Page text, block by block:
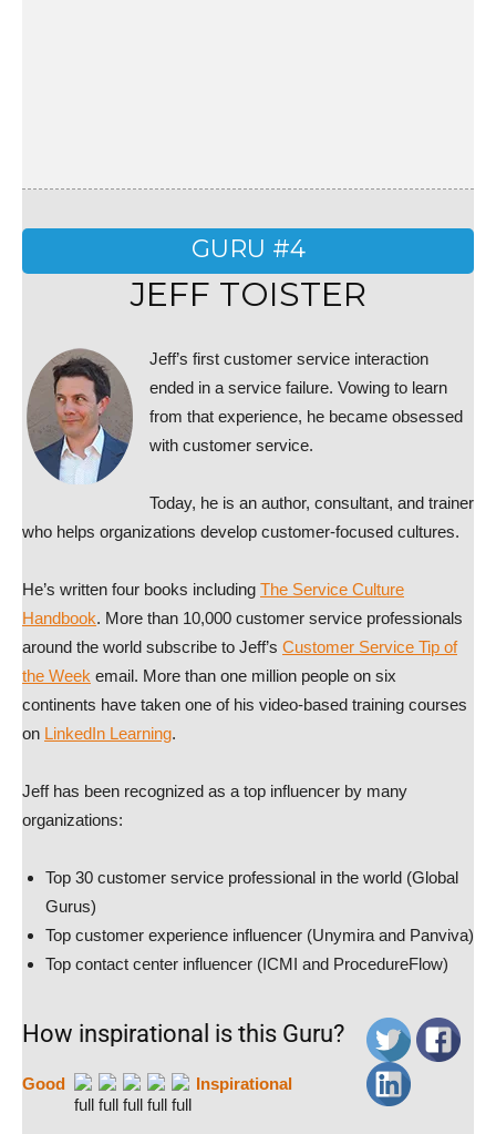
GURU #4
JEFF TOISTER
Jeff’s first customer service interaction
ended in a service failure. Vowing to learn
from that experience, he became obsessed
with customer service.
Today, he is an author, consultant, and trainer
who helps organizations develop customer-focused cultures.
He’s written four books including The Service Culture
Handbook. More than 10,000 customer service professionals
around the world subscribe to Jeff’s Customer Service Tip of
the Week email. More than one million people on six
continents have taken one of his video-based training courses
on LinkedIn Learning.
Jeff has been recognized as a top influencer by many
organizations:
Top 30 customer service professional in the world (Global
Gurus)
Top customer experience influencer (Unymira and Panviva)
Top contact center influencer (ICMI and ProcedureFlow)
How inspirational is this Guru?
Good Inspirational